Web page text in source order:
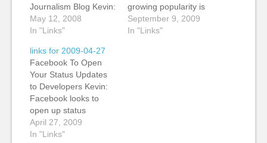
Journalism Blog Kevin:
I found out about the
earthquake on Digg,
Twitter as well. Paul
Bradshaw collects
some of the journalism
via Twitter. (tags:
China PaulBradshaw
Twitter blogs
earthquake
journalism) From the
May 12, 2008
In "Links"
growing popularity is
very much like the
experience of early
September 9, 2009
In "Links"
links for 2009-04-27
Facebook To Open
Your Status Updates
to Developers Kevin:
Facebook looks to
open up status
updates to developers
akin to Twitter's eco-
April 27, 2009
In "Links"